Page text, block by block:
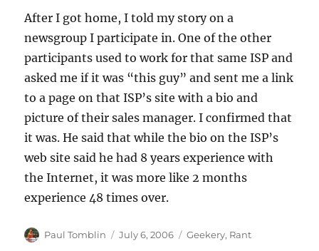
After I got home, I told my story on a
newsgroup I participate in. One of the other
participants used to work for that same ISP and
asked me if it was “this guy” and sent me a link
to a page on that ISP’s site with a bio and
picture of their sales manager. I confirmed that
it was. He said that while the bio on the ISP’s
web site said he had 8 years experience with
the Internet, it was more like 2 months
experience 48 times over.
Author
Paul Tomblin
Posted
July 6, 2006 Categories
Geekery, Rant